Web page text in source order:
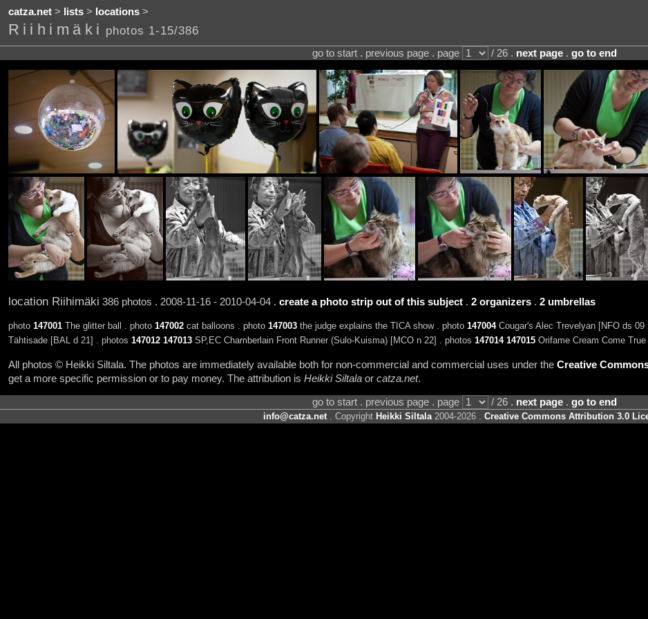
catza.net> lists> locations>
Riihimäki photos 1-15/386
go to start . previous page . page / 26 . next page. go to end
location Riihimäki 386 photos . 2008-11-16 - 2010-04-04 . create a photo strip out of this subject. 2 organizers. 2 umbrellas
photo 147001The glitter ball . photo 147002cat balloons . photo 147003the judge explains the TICA show . photo 147004Cougar's Alec Trevelyan [NFO ds 09
Tähtisade [BAL d 21] . photos 147012 147013SP,EC Chamberlain Front Runner (Sulo-Kuisma) [MCO n 22] . photos 147014 147015Orifame Cream Come
All photos © Heikki Siltala. The photos are immediately available both for non-commercial and commercial uses under the Creative
get a more specific permission or to pay money. The attribution is Heikki Siltalaor catza.net.
go to start . previous page . page / 26 . next page. go to end
info@catza.net. Copyright Heikki Siltala2004-2026 . Creative Commons Attribution 3.0